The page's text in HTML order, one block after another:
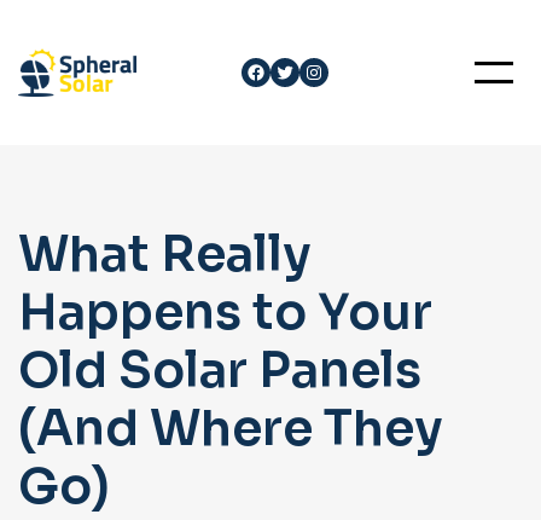
content
Facebook
Twitter
Instagram
What Really
Happens to Your
Old Solar Panels
(And Where They
Go)